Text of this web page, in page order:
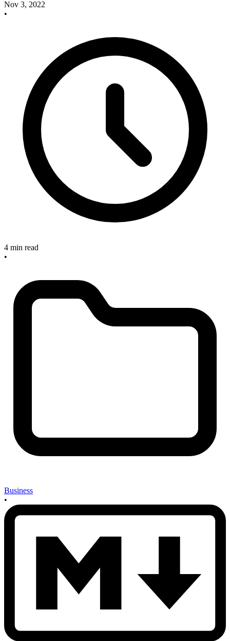
Nov 3, 2022
•
4 min read
•
Business
•